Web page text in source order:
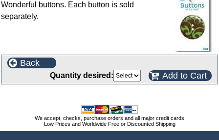
Wonderful buttons. Each button is sold
separately.
Back
Quantity desired: Add to Cart
We accept, checks, purchase orders and all major credit cards
Low Prices and Worldwide Free or Discounted Shipping